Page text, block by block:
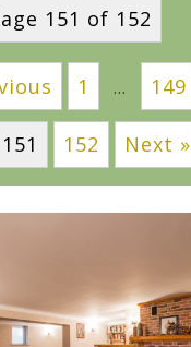
151 of 152
1 … 149
151 152 Next »